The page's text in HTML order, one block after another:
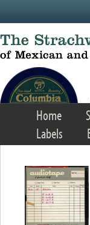
Home
Labels